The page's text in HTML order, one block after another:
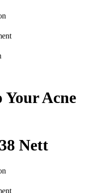
Your Acne
Nett